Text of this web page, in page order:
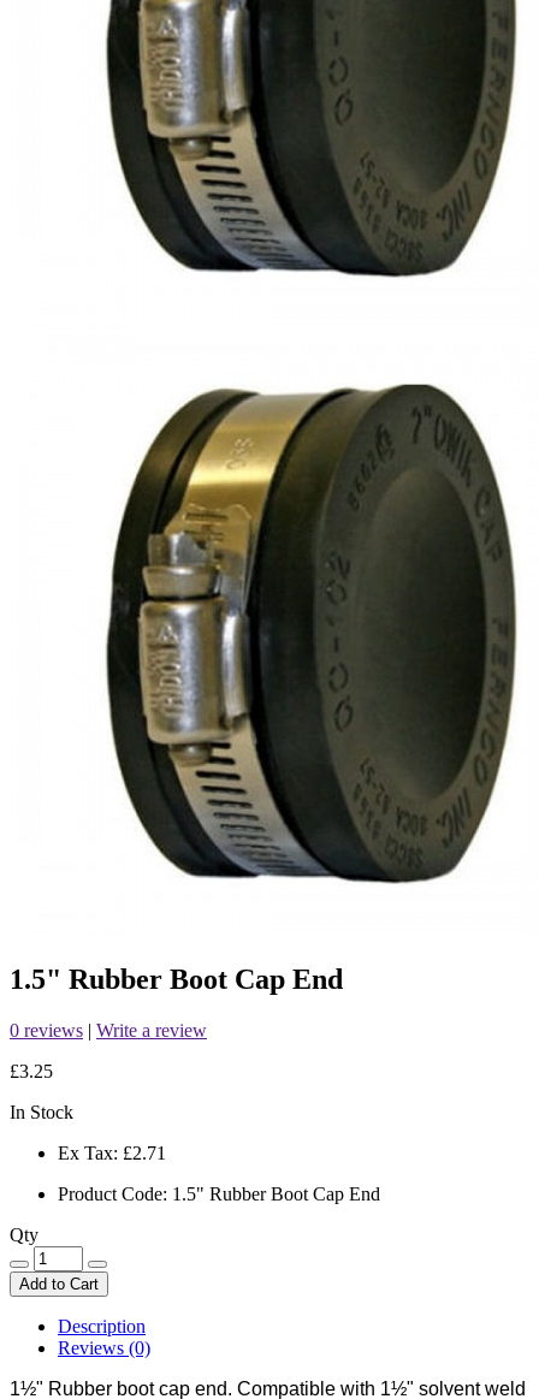
1.5" Rubber Boot Cap End
0 reviews | Write a review
£3.25
In Stock
Ex Tax: £2.71
Product Code: 1.5" Rubber Boot Cap End
Qty
Add to Cart
Description
Reviews (0)
1½" Rubber boot cap end. Compatible with 1½" solvent weld